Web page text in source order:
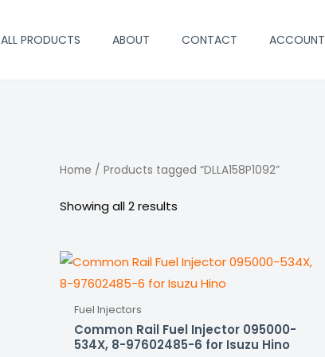
ALL PRODUCTS ABOUT CONTACT ACCOUNT
Home / Products tagged “DLLA158P1092”
Showing all 2 results
Fuel Injectors
Common Rail Fuel Injector 095000-
534X, 8-97602485-6 for Isuzu Hino